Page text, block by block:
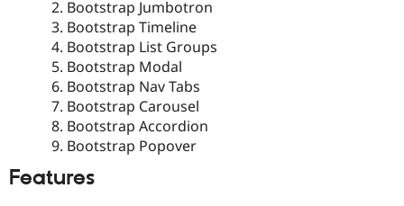
Bootstrap Jumbotron
Bootstrap Timeline
Bootstrap List Groups
Bootstrap Modal
Bootstrap Nav Tabs
Bootstrap Carousel
Bootstrap Accordion
Bootstrap Popover
Features